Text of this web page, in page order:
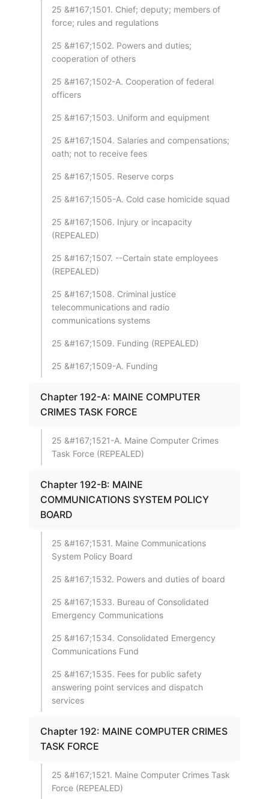
25 &#167;1501. Chief; deputy; members of
force; rules and regulations
25 &#167;1502. Powers and duties;
cooperation of others
25 &#167;1502-A. Cooperation of federal
officers
25 &#167;1503. Uniform and equipment
25 &#167;1504. Salaries and compensations;
oath; not to receive fees
25 &#167;1505. Reserve corps
25 &#167;1505-A. Cold case homicide squad
25 &#167;1506. Injury or incapacity
(REPEALED)
25 &#167;1507. --Certain state employees
(REPEALED)
25 &#167;1508. Criminal justice
telecommunications and radio
communications systems
25 &#167;1509. Funding (REPEALED)
25 &#167;1509-A. Funding
Chapter 192-A: MAINE COMPUTER
CRIMES TASK FORCE
25 &#167;1521-A. Maine Computer Crimes
Task Force (REPEALED)
Chapter 192-B: MAINE
COMMUNICATIONS SYSTEM POLICY
BOARD
25 &#167;1531. Maine Communications
System Policy Board
25 &#167;1532. Powers and duties of board
25 &#167;1533. Bureau of Consolidated
Emergency Communications
25 &#167;1534. Consolidated Emergency
Communications Fund
25 &#167;1535. Fees for public safety
answering point services and dispatch
services
Chapter 192: MAINE COMPUTER CRIMES
TASK FORCE
25 &#167;1521. Maine Computer Crimes Task
Force (REPEALED)